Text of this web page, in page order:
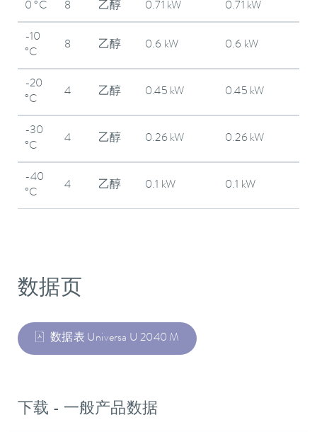
0 °C 8 乙醇 0.71 kW 0.71 kW
-10
°C
8 乙醇 0.6 kW 0.6 kW
-20
°C
4 乙醇 0.45 kW 0.45 kW
-30
°C
4 乙醇 0.26 kW 0.26 kW
-40
°C
4 乙醇 0.1 kW 0.1 kW
数据页
数据表 Universa U 2040 M
下载 - 一般产品数据